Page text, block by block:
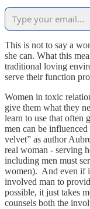
This is not to say a
she can. What this
traditional loving
serve their function
Women in toxic
give them what they
learn to use that often
men can be
velvet” as author
real woman - serving
including men must
women). And even if
involved man to
possible, it just takes
counsels both the